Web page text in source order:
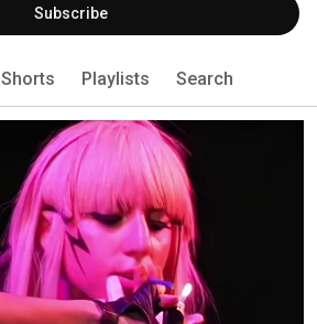
Subscribe
Shorts Playlists Search